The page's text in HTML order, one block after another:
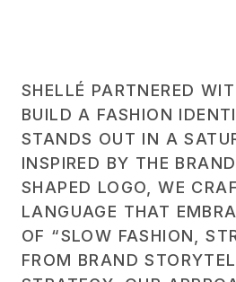
SHELLÉ PARTNERED
BUILD A FASHION
STANDS OUT IN A
INSPIRED BY THE
SHAPED LOGO, WE
LANGUAGE THAT
OF “SLOW FASHION,
FROM BRAND